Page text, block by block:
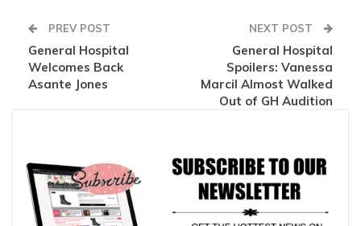
PREV POST
General Hospital
Welcomes Back
Asante Jones
NEXT POST
General Hospital
Spoilers: Vanessa
Marcil Almost Walked
Out of GH Audition